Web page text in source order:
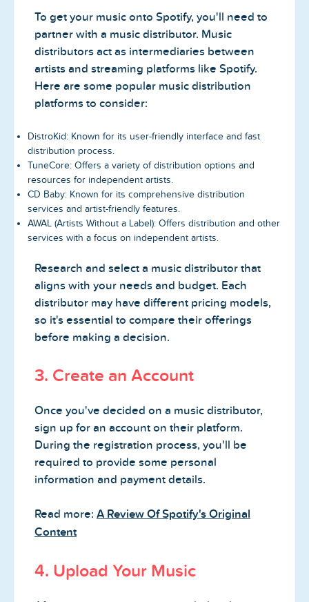
To get your music onto Spotify, you'll need to
partner with a music distributor. Music
distributors act as intermediaries between
artists and streaming platforms like Spotify.
Here are some popular music distribution
platforms to consider:
DistroKid: Known for its user-friendly interface and fast
distribution process.
TuneCore: Offers a variety of distribution options and
resources for independent artists.
CD Baby: Known for its comprehensive distribution
services and artist-friendly features.
AWAL (Artists Without a Label): Offers distribution and other
services with a focus on independent artists.
Research and select a music distributor that
aligns with your needs and budget. Each
distributor may have different pricing models,
so it's essential to compare their offerings
before making a decision.
3. Create an Account
Once you've decided on a music distributor,
sign up for an account on their platform.
During the registration process, you'll be
required to provide some personal
information and payment details.
Read more: A Review Of Spotify's Original
Content
4. Upload Your Music